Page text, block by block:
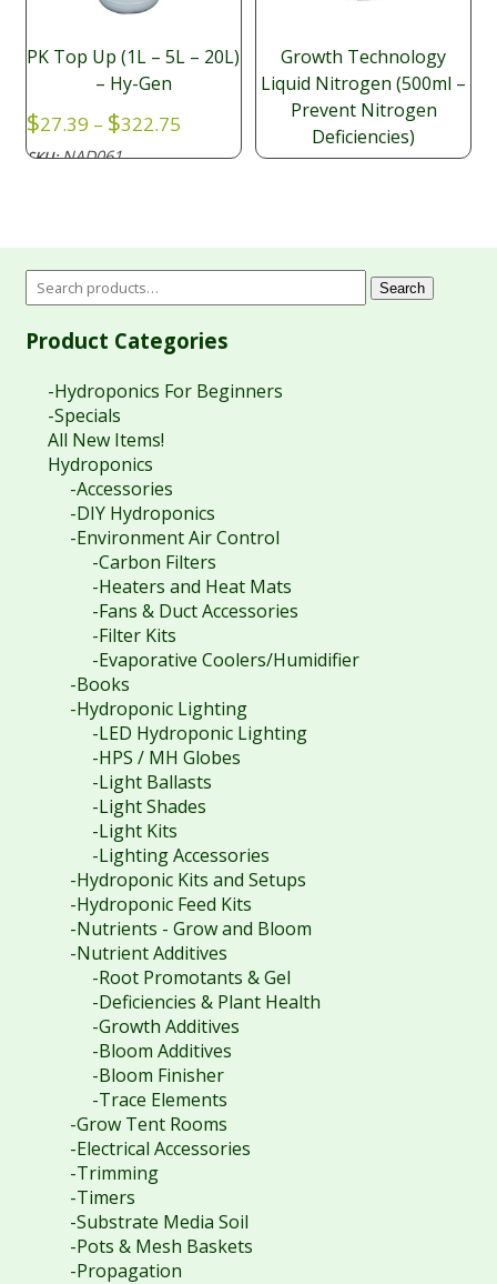
PK Top Up (1L – 5L – 20L)
– Hy-Gen
$27.39 – $322.75Price
SKU:NAD061
Growth Technology
Liquid Nitrogen (500ml –
Prevent Nitrogen
Deficiencies)
Search
Product Categories
-Hydroponics For Beginners
-Specials
All New Items!
Hydroponics
-Accessories
-DIY Hydroponics
-Environment Air Control
-Carbon Filters
-Heaters and Heat Mats
-Fans & Duct Accessories
-Filter Kits
-Evaporative Coolers/Humidifier
-Books
-Hydroponic Lighting
-LED Hydroponic Lighting
-HPS / MH Globes
-Light Ballasts
-Light Shades
-Light Kits
-Lighting Accessories
-Hydroponic Kits and Setups
-Hydroponic Feed Kits
-Nutrients - Grow and Bloom
-Nutrient Additives
-Root Promotants & Gel
-Deficiencies & Plant Health
-Growth Additives
-Bloom Additives
-Bloom Finisher
-Trace Elements
-Grow Tent Rooms
-Electrical Accessories
-Trimming
-Timers
-Substrate Media Soil
-Pots & Mesh Baskets
-Propagation